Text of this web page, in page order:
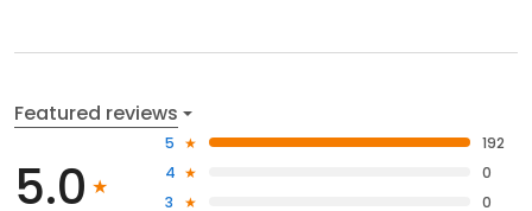
Featured reviews
5.0
5
192
4
0
3
0